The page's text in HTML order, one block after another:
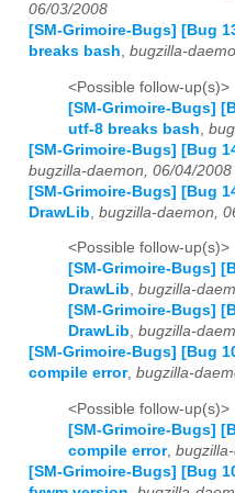
06/03/2008
[SM-Grimoire-Bugs] [Bug
breaks bash, bugzilla-
<Possible follow-up(s)>
[SM-Grimoire-Bugs]
utf-8 breaks bash
[SM-Grimoire-Bugs] [Bug
bugzilla-daemon, 06/04/2008
[SM-Grimoire-Bugs] [Bug
DrawLib bugzilla-daemon,
<Possible follow-up(s)>
[SM-Grimoire-Bugs]
DrawLib, bugzilla-
[SM-Grimoire-Bugs]
DrawLib, bugzilla-
[SM-Grimoire-Bugs] [Bug
compile error, bugzilla-
<Possible follow-up(s)>
[SM-Grimoire-Bugs]
compile error,
[SM-Grimoire-Bugs] [Bug